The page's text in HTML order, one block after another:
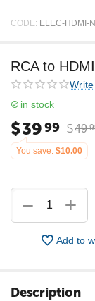
CODE: ELEC-HDMI-
RCA to
in stock
$3999 $49
You save: $10.00
+
−
Add to
Description